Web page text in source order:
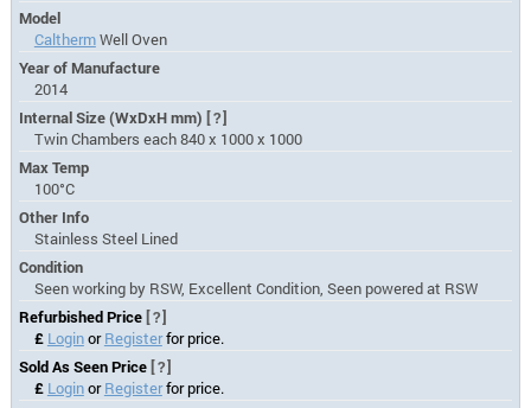
Model
CalthermWell Oven
Year of Manufacture
2014
Internal Size (WxDxH mm)[?]
Twin Chambers each 840 x 1000 x 1000
Max Temp
100°C
Other Info
Stainless Steel Lined
Condition
Seen working by RSW, Excellent Condition, Seen powered at RSW
Refurbished Price[?]
£ LoginorRegisterfor price.
Sold As Seen Price[?]
£ LoginorRegisterfor price.